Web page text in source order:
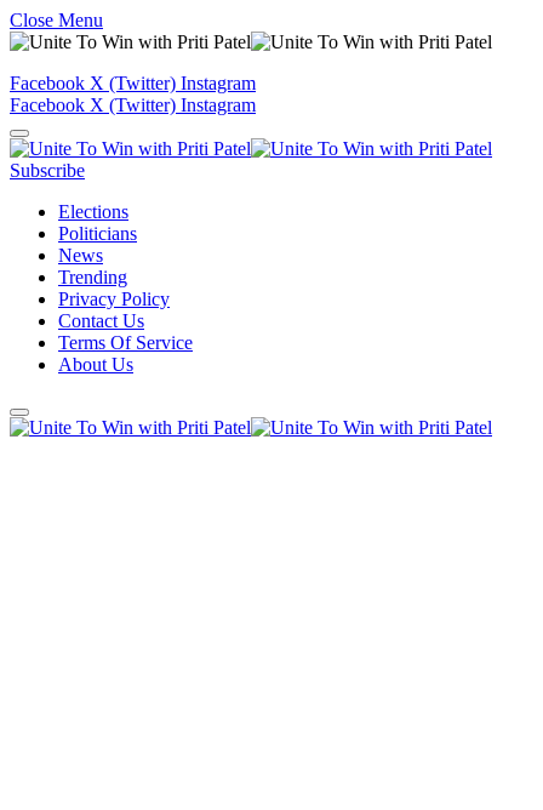
Close Menu
Facebook X (Twitter) Instagram
Facebook X (Twitter) Instagram
Subscribe
Elections
Politicians
News
Trending
Privacy Policy
Contact Us
Terms Of Service
About Us